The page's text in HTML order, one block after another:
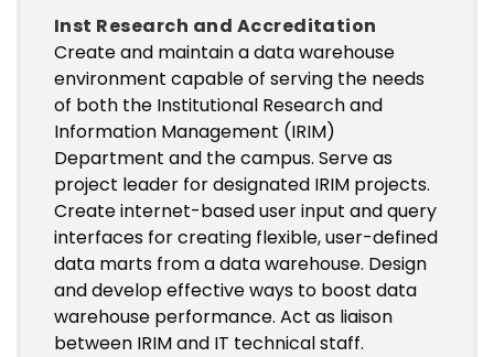
Inst Research and Accreditation
Create and maintain a data warehouse
environment capable of serving the needs
of both the Institutional Research and
Information Management (IRIM)
Department and the campus. Serve as
project leader for designated IRIM projects.
Create internet-based user input and query
interfaces for creating flexible, user-defined
data marts from a data warehouse. Design
and develop effective ways to boost data
warehouse performance. Act as liaison
between IRIM and IT technical staff.